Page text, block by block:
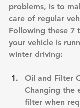
problems, is to
care of regular
Following these 7
your vehicle is
winter driving:
Oil and Filter
Changing the
filter when